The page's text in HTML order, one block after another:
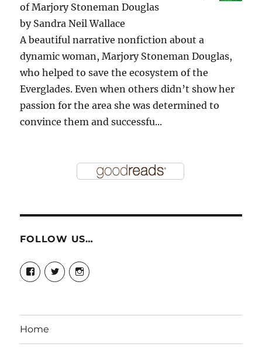
of Marjory Stoneman Douglas
by Sandra Neil Wallace
A beautiful narrative nonfiction about a
dynamic woman, Marjory Stoneman Douglas,
who helped to save the ecosystem of the
Everglades. Even when others didn’t show her
passion for the area she was determined to
convince them and successfu...
FOLLOW US…
View
story.mamas’s
profile
View
@storymamas’s
profile
View
storymamas’s
Home